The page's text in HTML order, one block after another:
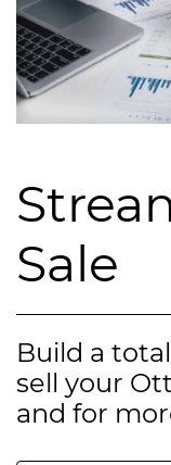
Sale
Build a
sell your
and for